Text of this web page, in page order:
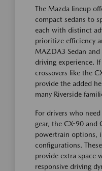
The Mazda lineup
compact sedans to
each with distinct
prioritize efficiency
MAZDA3 Sedan
driving experience.
crossovers like the
provide the added
many Riverside
For drivers who
gear, the CX-90 and
powertrain options,
configurations.
provide extra space
responsive driving